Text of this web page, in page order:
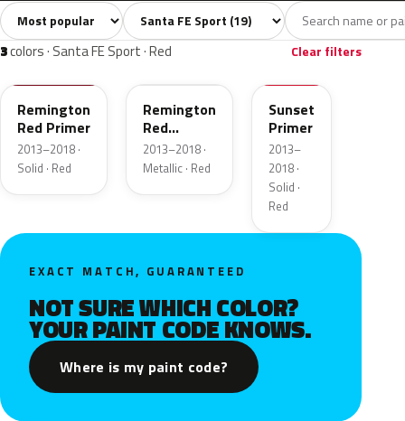
All colors19 White1 Silver3 Grey2
Sort colors Filter by model
3colors · Santa FE Sport · Red Clear filters
TR3
Remington
Red Primer
2013–2018 ·
Solid · Red
TR3
Remington
Red
Metallic
2013–2018 ·
Metallic · Red
RR7
Sunset
Primer
2013–
2018 ·
Solid ·
Red
EXACT MATCH, GUARANTEED
NOT SURE WHICH COLOR?
YOUR PAINT CODE KNOWS.
Where is my paint code?